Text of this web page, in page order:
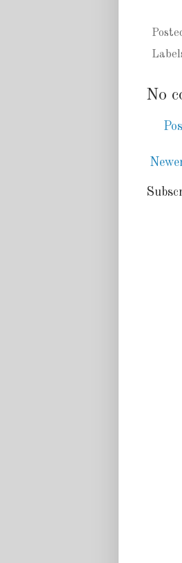
No